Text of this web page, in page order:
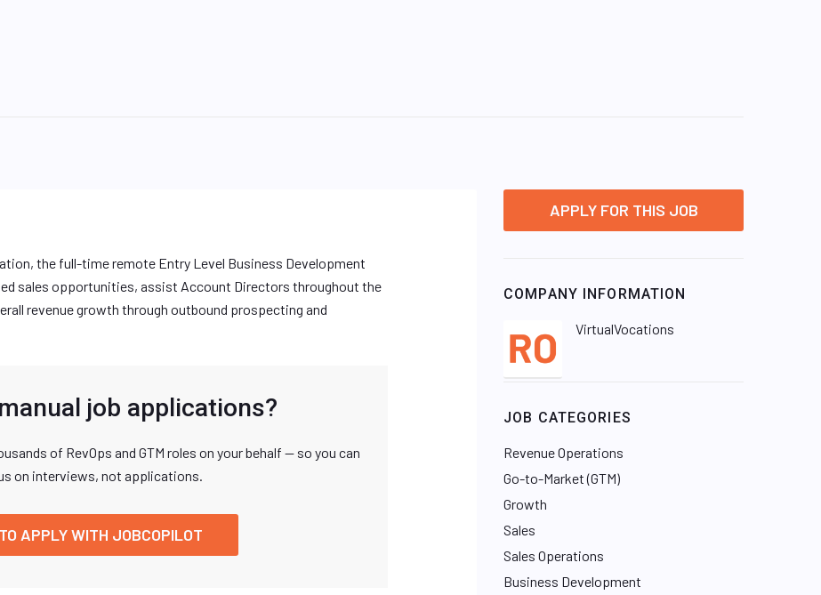
the full-time remote Entry Level Business Development
sales opportunities, assist Account Directors throughout the
revenue growth through outbound prospecting and
job applications?
of RevOps and GTM roles on your behalf — so you can
on interviews, not applications.
APPLY WITH JOBCOPILOT
APPLY FOR THIS JOB
COMPANY INFORMATION
VirtualVocations
JOB CATEGORIES
Revenue Operations
Go-to-Market (GTM)
Growth
Sales
Sales Operations
Business Development